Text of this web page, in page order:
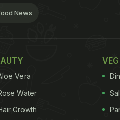
News
Vera
Water
Growth
VEG